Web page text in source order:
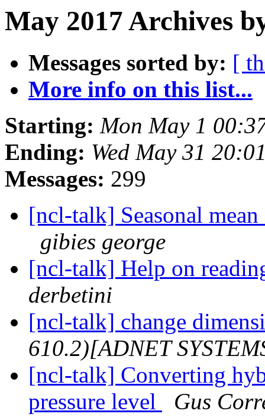
May 2017 Archives
Messages sorted by: [
More info on this list...
Starting: Mon May 1
Ending: Wed May 31
Messages: 299
[ncl-talk] Seasonal
gibies george
[ncl-talk] Help on
derbetini
[ncl-talk] change
610.2)[ADNET
[ncl-talk] Converting
pressure level
Gus